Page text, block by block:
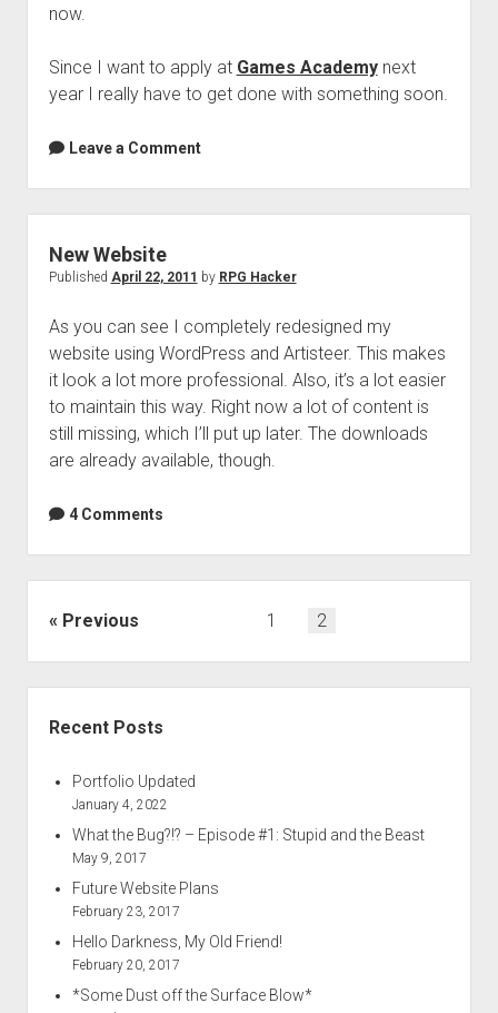
now.
Since I want to apply at Games Academynext
year I really have to get done with something soon.
Leave a Comment
New Website
Published April 22, 2011 by RPG Hacker
As you can see I completely redesigned my
website using WordPress and Artisteer. This makes
it look a lot more professional. Also, it’s a lot easier
to maintain this way. Right now a lot of content is
still missing, which I’ll put up later. The downloads
are already available, though.
4 Comments
Posts
Previous 1 2
Recent Posts
Portfolio Updated
January 4, 2022
What the Bug?!? – Episode #1: Stupid and the Beast
May 9, 2017
Future Website Plans
February 23, 2017
Hello Darkness, My Old Friend!
February 20, 2017
*Some Dust off the Surface Blow*